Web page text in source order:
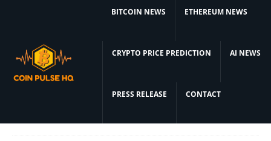
BITCOIN NEWS ETHEREUM NEWS
CRYPTO PRICE PREDICTION AI NEWS
PRESS RELEASE CONTACT